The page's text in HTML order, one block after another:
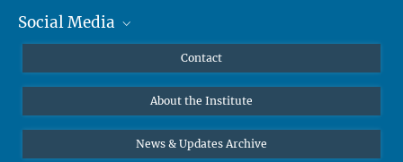
MMG Alumni Corner
Online lectures
Diversity interviews
Social Media
Bluesky
Contact
About the Institute
News & Updates Archive